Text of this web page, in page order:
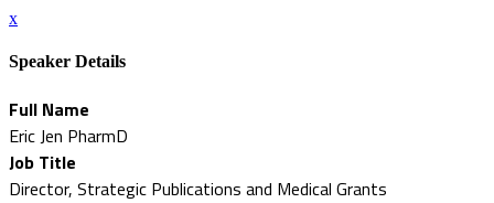
x
Speaker Details
Full Name
Eric Jen PharmD
Job Title
Director, Strategic Publications and Medical Grants